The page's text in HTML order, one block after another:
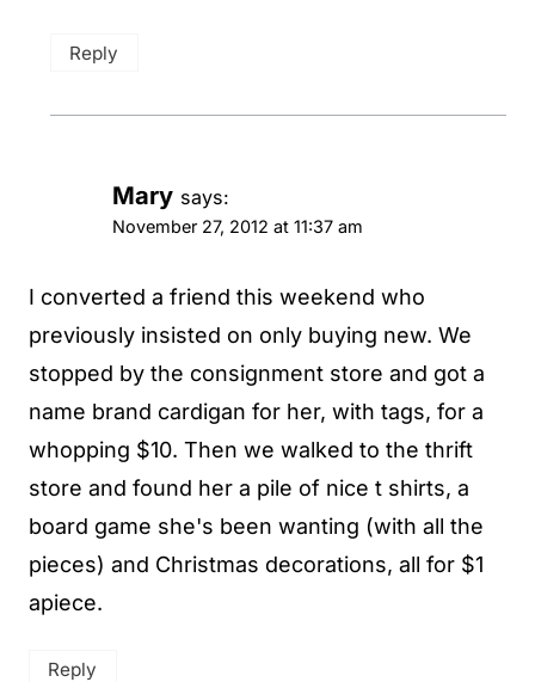
Reply
Mary says:
November 27, 2012 at 11:37 am
I converted a friend this weekend who
previously insisted on only buying new. We
stopped by the consignment store and got a
name brand cardigan for her, with tags, for a
whopping $10. Then we walked to the thrift
store and found her a pile of nice t shirts, a
board game she's been wanting (with all the
pieces) and Christmas decorations, all for $1
apiece.
Reply